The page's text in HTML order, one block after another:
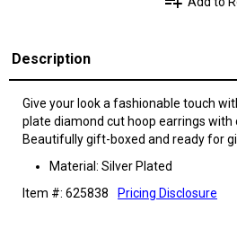
Description
Give your look a fashionable touch
plate diamond cut hoop earrings with
Beautifully gift-boxed and ready for
Material: Silver Plated
Item #: 625838
Pricing Disclosure